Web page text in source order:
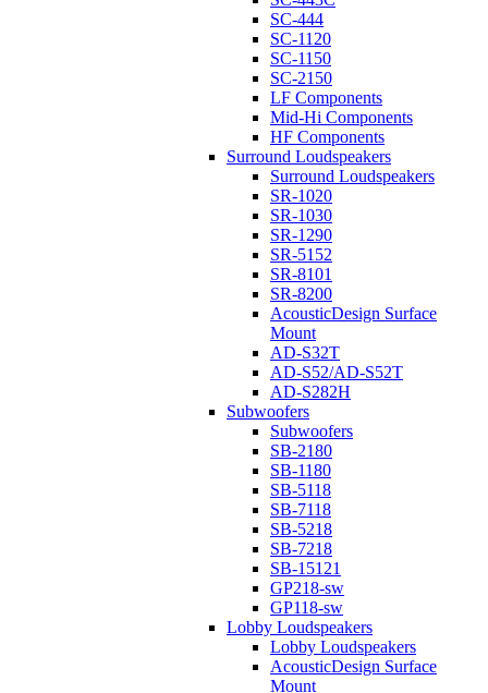
SC-444
SC-1120
SC-1150
SC-2150
LF Components
Mid-Hi Components
HF Components
Surround Loudspeakers
Surround Loudspeakers
SR-1020
SR-1030
SR-1290
SR-5152
SR-8101
SR-8200
AcousticDesign Surface
Mount
AD-S32T
AD-S52/AD-S52T
AD-S282H
Subwoofers
Subwoofers
SB-2180
SB-1180
SB-5118
SB-7118
SB-5218
SB-7218
SB-15121
GP218-sw
GP118-sw
Lobby Loudspeakers
Lobby Loudspeakers
AcousticDesign Surface
Mount